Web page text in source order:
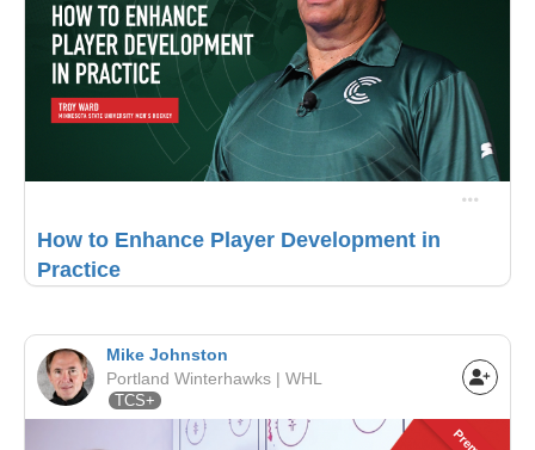
How to Enhance Player Development in
Practice
Mike Johnston
Portland Winterhawks | WHL
TCS+